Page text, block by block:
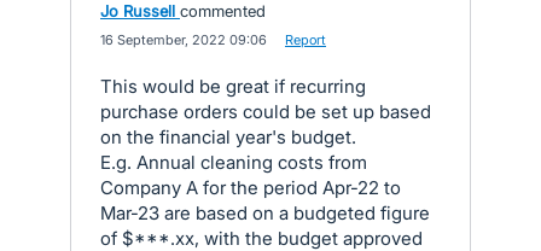
Jo Russell commented
16 September, 2022 09:06 Report
This would be great if recurring
purchase orders could be set up based
on the financial year's budget.
E.g. Annual cleaning costs from
Company A for the period Apr-22 to
Mar-23 are based on a budgeted figure
of $***.xx, with the budget approved